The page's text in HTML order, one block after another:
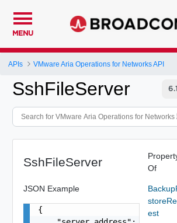
MENU
APIs VMware Aria Operations for Networks API
SshFileServer
SshFileServer
JSON Example
{
Of
est